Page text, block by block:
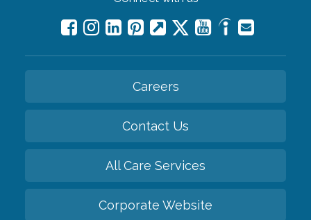
Careers
Contact Us
All Care Services
Corporate Website